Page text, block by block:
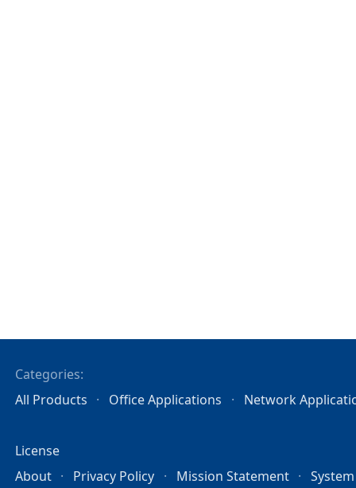
Categories:
All Products
Office Applications Network
License
About
Privacy Policy Mission Statement